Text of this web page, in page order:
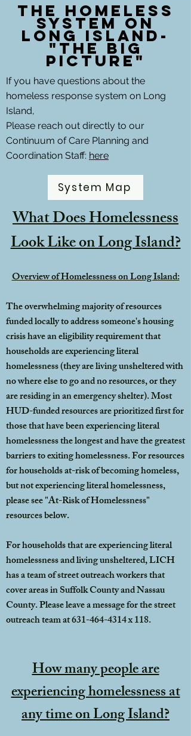
The Homeless
System on
Long Island-
"The Big
picture"
If you have questions about the
homeless response system on Long
Island,
Please reach out directly to our
Continuum of Care Planning and
Coordination Staff: here
System Map
What Does Homelessness
Look Like on Long Island?
Overview of Homelessness on Long Island:
The overwhelming majority of resources
funded locally to address someone's housing
crisis have an eligibility requirement that
households are experiencing literal
homelessness (they are living unsheltered with
no where else to go and no resources, or they
are residing in an emergency shelter). Most
HUD-funded resources are prioritized first for
those that have been experiencing literal
homelessness the longest and have the greatest
barriers to exiting homelessness. For resources
for households at-risk of becoming homeless,
but not experiencing literal homelessness,
please see "At-Risk of Homelessness"
resources below.
For households that are experiencing literal
homelessness and living unsheltered, LICH
has a team of street outreach workers that
cover areas in Suffolk County and Nassau
County. Please leave a message for the street
outreach team at631-464-4314x 118.
How many people are
experiencing homelessness at
any time on Long Island?